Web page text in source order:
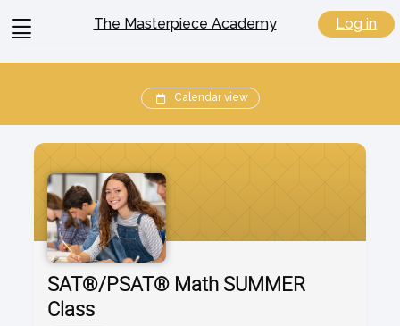
View
The Masterpiece Academy Log in
Calendar view
SAT®/PSAT® Math SUMMER
Class